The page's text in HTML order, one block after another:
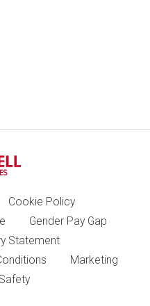
Cookie Policy
Gender Pay Gap
Statement
Marketing